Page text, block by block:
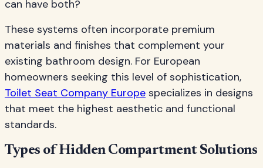
can have both?
These systems often incorporate premium
materials and finishes that complement your
existing bathroom design. For European
homeowners seeking this level of sophistication,
Toilet Seat Company Europe specializes in designs
that meet the highest aesthetic and functional
standards.
Types of Hidden Compartment Solutions